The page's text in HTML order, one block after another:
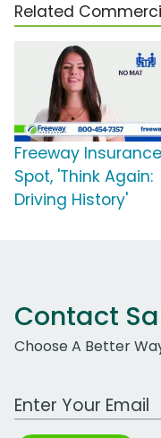
Related
Freeway
Spot, 'Think Again:
Driving History'
Contact
Choose A Better
Work Email Address